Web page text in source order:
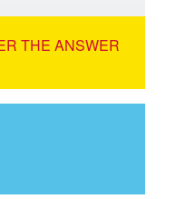
THE ANSWER